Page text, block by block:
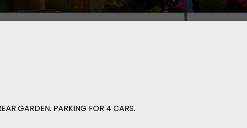
GARDEN. PARKING FOR 4 CARS.